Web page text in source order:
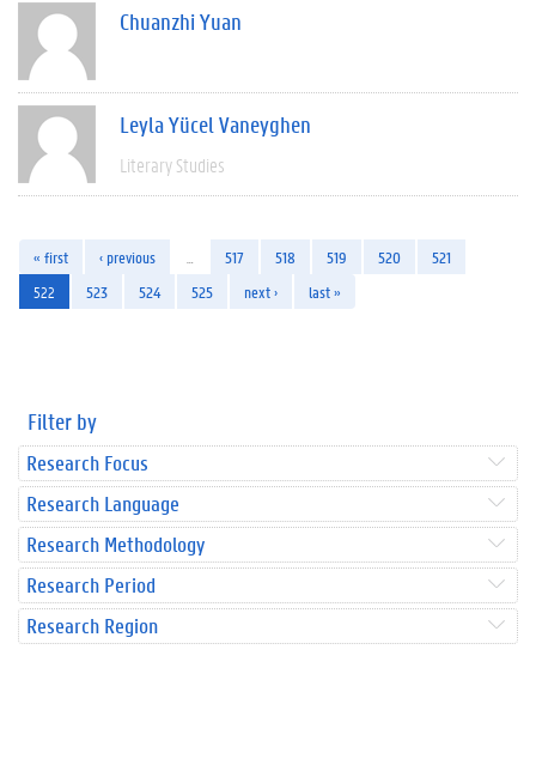
Chuanzhi Yuan
Leyla Yücel Vaneyghen
Literary Studies
« first ‹ previous 517 518 519 520
521
522
523 524 525 next › last »
Filter by
Research Focus
Research Language
Research Methodology
Research Period
Research Region